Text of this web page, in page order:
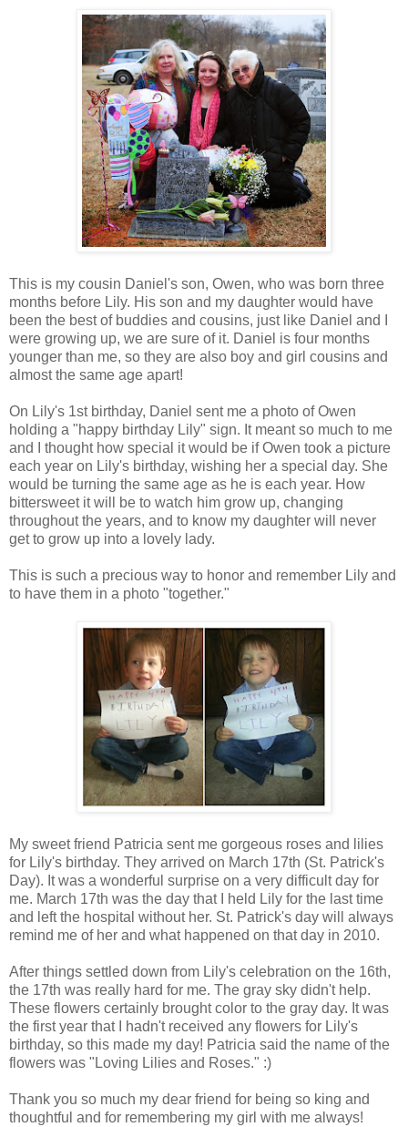
This is my cousin Daniel's son, Owen, who was born three
months before Lily. His son and my daughter would have
been the best of buddies and cousins, just like Daniel and I
were growing up, we are sure of it. Daniel is four months
younger than me, so they are also boy and girl cousins and
almost the same age apart!
On Lily's 1st birthday, Daniel sent me a photo of Owen
holding a "happy birthday Lily" sign. It meant so much to me
and I thought how special it would be if Owen took a picture
each year on Lily's birthday, wishing her a special day. She
would be turning the same age as he is each year. How
bittersweet it will be to watch him grow up, changing
throughout the years, and to know my daughter will never
get to grow up into a lovely lady.
This is such a precious way to honor and remember Lily and
to have them in a photo "together."
My sweet friend Patricia sent me gorgeous roses and lilies
for Lily's birthday. They arrived on March 17th (St. Patrick's
Day). It was a wonderful surprise on a very difficult day for
me. March 17th was the day that I held Lily for the last time
and left the hospital without her. St. Patrick's day will always
remind me of her and what happened on that day in 2010.
After things settled down from Lily's celebration on the 16th,
the 17th was really hard for me. The gray sky didn't help.
These flowers certainly brought color to the gray day. It was
the first year that I hadn't received any flowers for Lily's
birthday, so this made my day! Patricia said the name of the
flowers was "Loving Lilies and Roses." :)
Thank you so much my dear friend for being so king and
thoughtful and for remembering my girl with me always!